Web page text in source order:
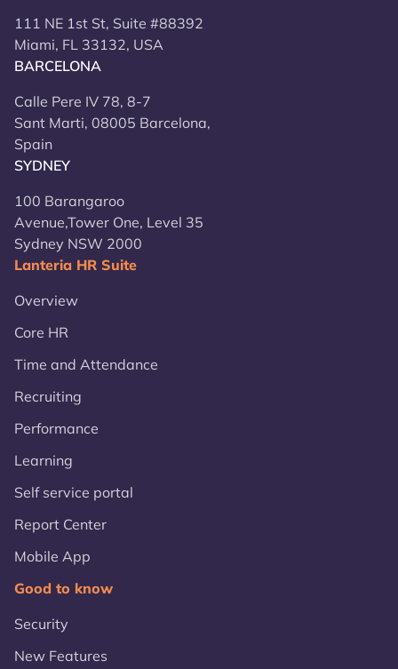
111 NE 1st St, Suite #88392
Miami, FL 33132, USA
BARCELONA
Calle Pere IV 78, 8-7
Sant Marti, 08005 Barcelona,
Spain
SYDNEY
100 Barangaroo
Avenue,Tower One, Level 35
Sydney NSW 2000
Lanteria HR Suite
Overview
Core HR
Time and Attendance
Recruiting
Performance
Learning
Self service portal
Report Center
Mobile App
Good to know
Security
New Features